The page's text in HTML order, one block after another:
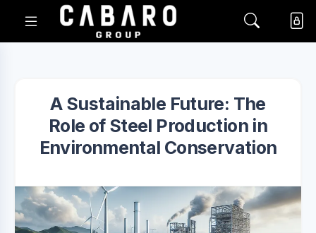
A Sustainable Future: The
Role of Steel Production in
Environmental Conservation